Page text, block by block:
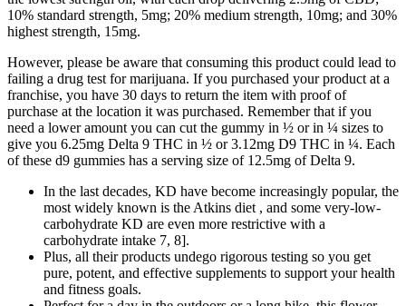
10% standard strength, 5mg; 20% medium strength, 10mg; and 30%
highest strength, 15mg.
However, please be aware that consuming this product could lead to
failing a drug test for marijuana. If you purchased your product at a
franchise, you have 30 days to return the item with proof of
purchase at the location it was purchased. Remember that if you
need a lower amount you can cut the gummy in ½ or in ¼ sizes to
give you 6.25mg Delta 9 THC in ½ or 3.12mg D9 THC in ¼. Each
of these d9 gummies has a serving size of 12.5mg of Delta 9.
In the last decades, KD have become increasingly popular, the
most widely known is the Atkins diet , and some very-low-
carbohydrate KD are even more restrictive with a
carbohydrate intake 7, 8].
Plus, all their products undego rigorous testing so you get
pure, potent, and effective supplements to support your health
and fitness goals.